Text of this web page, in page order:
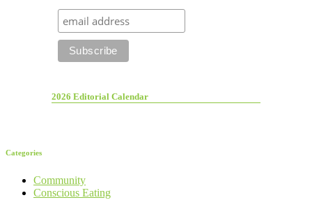
2026 Editorial Calendar
Categories
Community
Conscious Eating